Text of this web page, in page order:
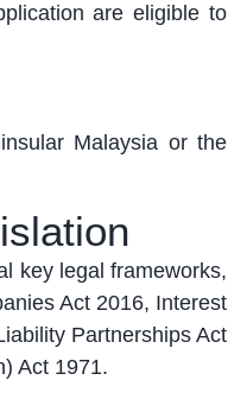
are eligible to
Malaysia or the
key legal frameworks,
Act 2016, Interest
Partnerships Act
Act 1971.